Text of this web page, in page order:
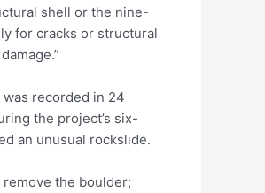
shell or the nine-
for cracks or structural
recorded in 24
the project’s six-
an unusual rockslide.
the boulder;